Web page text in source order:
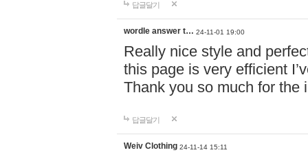
답글달기
wordle answer t… 24-11-01 19:00
Really nice style and
this page is very efficient
Thank you so much for the
답글달기
Weiv Clothing 24-11-14 15:11